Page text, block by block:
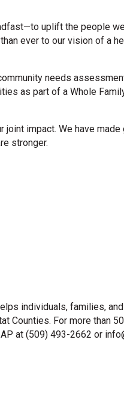
uplift the people
ever to our vision of a
needs
as part of a Whole
impact. We have
stronger.
individuals, families,
Counties. For more than
at (509) 493-2662 or